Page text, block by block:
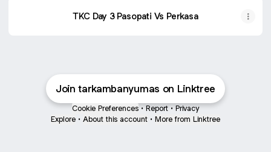
TKC Day 3 Pasopati Vs Perkasa
Join tarkambanyumas on Linktree
Cookie Preferences • Report • Privacy
Explore • About this account • More from Linktree